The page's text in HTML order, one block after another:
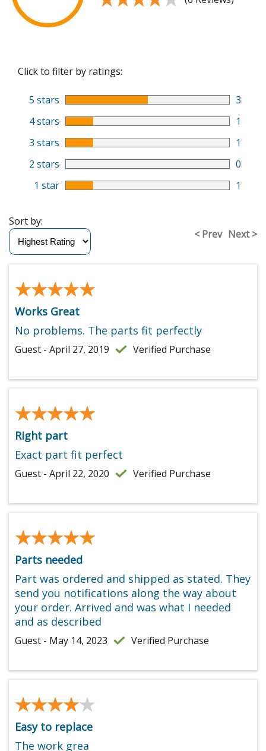
Click to filter by ratings:
5 stars
3
4 stars
1
3 stars
1
2 stars
0
1 star
1
< Prev Next >
Sort by:
★★★★★
★★★★★
Works Great
No problems. The parts fit perfectly
Guest - April 27, 2019 Verified Purchase
★★★★★
★★★★★
Right part
Exact part fit perfect
Guest - April 22, 2020 Verified Purchase
★★★★★
★★★★★
Parts needed
Part was ordered and shipped as stated. They
send you notifications along the way about
your order. Arrived and was what I needed
and as described
Guest - May 14, 2023 Verified Purchase
★★★★★
★★★★★
Easy to replace
The work grea